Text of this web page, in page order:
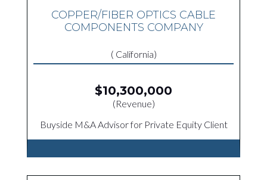
COPPER/FIBER OPTICS CABLE
COMPONENTS COMPANY
( California)
$10,300,000
(Revenue)
Buyside M&A Advisor for Private Equity Client